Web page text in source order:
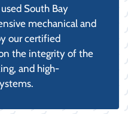
South Bay
mechanical and
our certified
the integrity of the
and high-